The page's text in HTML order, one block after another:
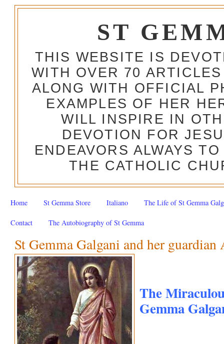
ST
THIS WEBSITE IS
WITH OVER 70
ALONG WITH OFFICIAL
EXAMPLES OF HER
WILL INSPIRE IN
DEVOTION FOR
ENDEAVORS ALWAYS
THE CATHOLIC
Home St Gemma Store Italiano The Life of St Gemma
Contact The Autobiography of St Gemma
St Gemma Galgani and her guardian
The
Gemma